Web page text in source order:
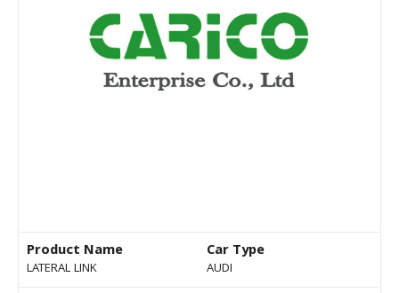
Product Name
LATERAL LINK
Car Type
AUDI